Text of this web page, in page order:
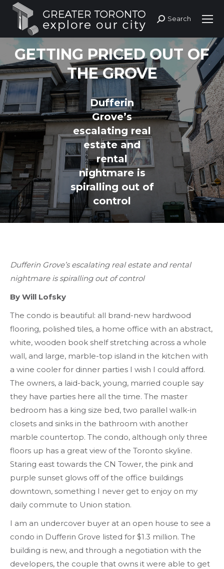
Search:
Search
GETTING PRICED OUT OF
THE GROVE
Dufferin
Grove’s
escalating real
estate and
rental
nightmare is
spiralling out of
control
Dufferin Grove’s escalating real estate and rental
nightmare is spiralling out of control
By Will Lofsky
The condo is beautiful: all brand-new hardwood
flooring, polished tiles, a home office with an abstract,
white, wooden book shelf stretching across a whole
wall, and large, marble-top island in the kitchen with
a wine cooler for dinner parties I wish I could afford.
The owners, a laid-back, young, married couple say
they have parties here all the time. The master
bedroom has a king size bed, two parallel walk-in
closets and sinks in the bathroom with another
marble countertop. The condo, although only three
floors up has a great view of the Toronto skyline.
Staring east towards the CN Tower, the pink and
purple sunset glows off of the office buildings
downtown, something I never get to enjoy on my
daily commute to Union station.
I am an undercover buyer at an open house to see a
condo in Dufferin Grove listed for $1.3 million. The
building is new, and through a negotiation with the
developers, the couple that owns it were able to get